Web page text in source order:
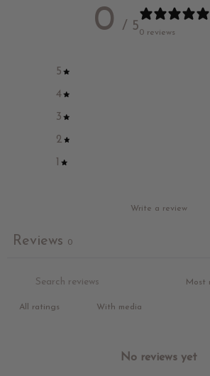
0 / 50 reviews
5
4
3
2
1
Write a review
Reviews 0
With media
No reviews yet